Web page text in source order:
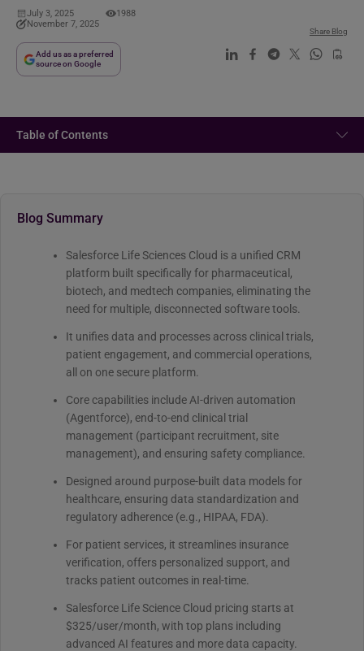
July 3, 2025
November 7, 2025
1988
Add us as a preferred
source on Google
Share Blog
Table of Contents
Blog Summary
Salesforce Life Sciences Cloud is a unified CRM
platform built specifically for pharmaceutical,
biotech, and medtech companies, eliminating the
need for multiple, disconnected software tools.
It unifies data and processes across clinical trials,
patient engagement, and commercial operations,
all on one secure platform.
Core capabilities include AI-driven automation
(Agentforce), end-to-end clinical trial
management (participant recruitment, site
management), and ensuring safety compliance.
Designed around purpose-built data models for
healthcare, ensuring data standardization and
regulatory adherence (e.g., HIPAA, FDA).
For patient services, it streamlines insurance
verification, offers personalized support, and
tracks patient outcomes in real-time.
Salesforce Life Science Cloud pricing starts at
$325/user/month, with top plans including
advanced AI features and more data capacity.